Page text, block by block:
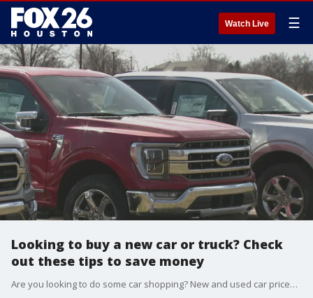
Watch Live ☰
Looking to buy a new car or truck? Check
out these tips to save money
Are you looking to do some car shopping? New and used car prices are still stuck in high gear amid the ongoing chip shortage.